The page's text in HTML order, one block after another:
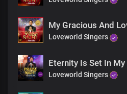
My Gracious And
Loveworld Singers
Eternity Is Set In
Loveworld Singers